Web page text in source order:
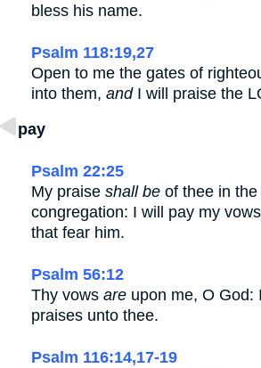
bless his name.
Psalm 118:19,27
Open to me the gates of
into them, andI will praise the
pay
Psalm 22:25
My praise shall be of thee in
congregation: I will pay my
that fear him.
Psalm 56:12
Thy vows are upon me, O God:
praises unto thee.
Psalm 116:14,17-19